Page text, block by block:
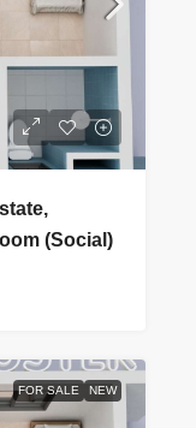
(Social)
FOR SALE NEW